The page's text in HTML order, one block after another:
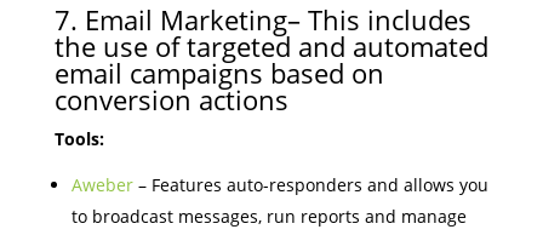
7. Email Marketing– This includes
the use of targeted and automated
email campaigns based on
conversion actions
Tools:
Aweber– Features auto-responders and allows you
to broadcast messages, run reports and manage